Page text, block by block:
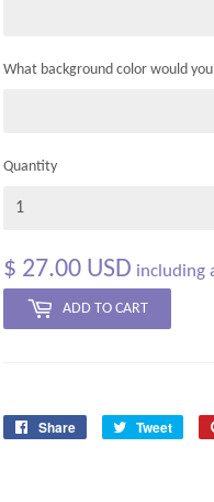
What background color would
Quantity
$ 27.00 USD including
ADD TO CART
Share Tweet